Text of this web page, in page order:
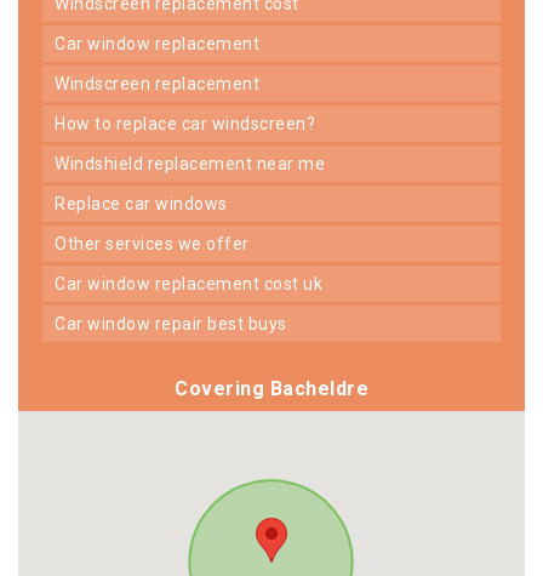
car window replacement
windscreen replacement
how to replace car windscreen?
windshield replacement near me
replace car windows
other services we offer
car window replacement cost uk
car window repair best buys
Covering Bacheldre